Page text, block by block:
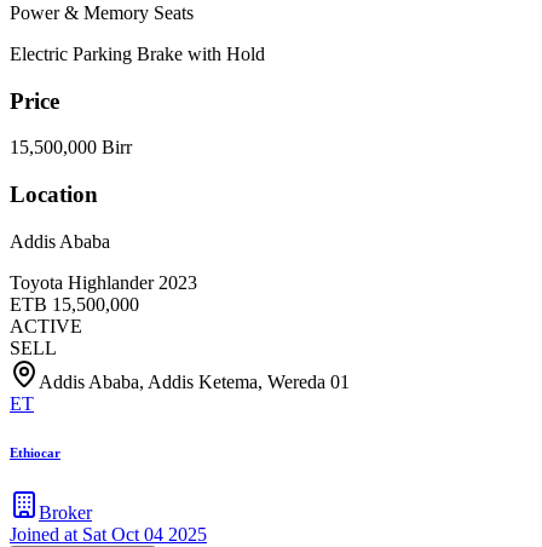
Power & Memory Seats
Electric Parking Brake with Hold
Price
15,500,000 Birr
Location
Addis Ababa
Toyota Highlander 2023
ETB 15,500,000
ACTIVE
SELL
Addis Ababa, Addis Ketema, Wereda 01
ET
Ethiocar
Broker
Joined at Sat Oct 04 2025